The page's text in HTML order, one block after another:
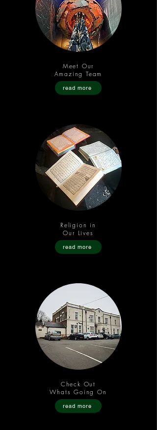
Meet Our
Amazing Team
read more
Religion in
Our Lives
read more
Check Out
Whats Going On
read more